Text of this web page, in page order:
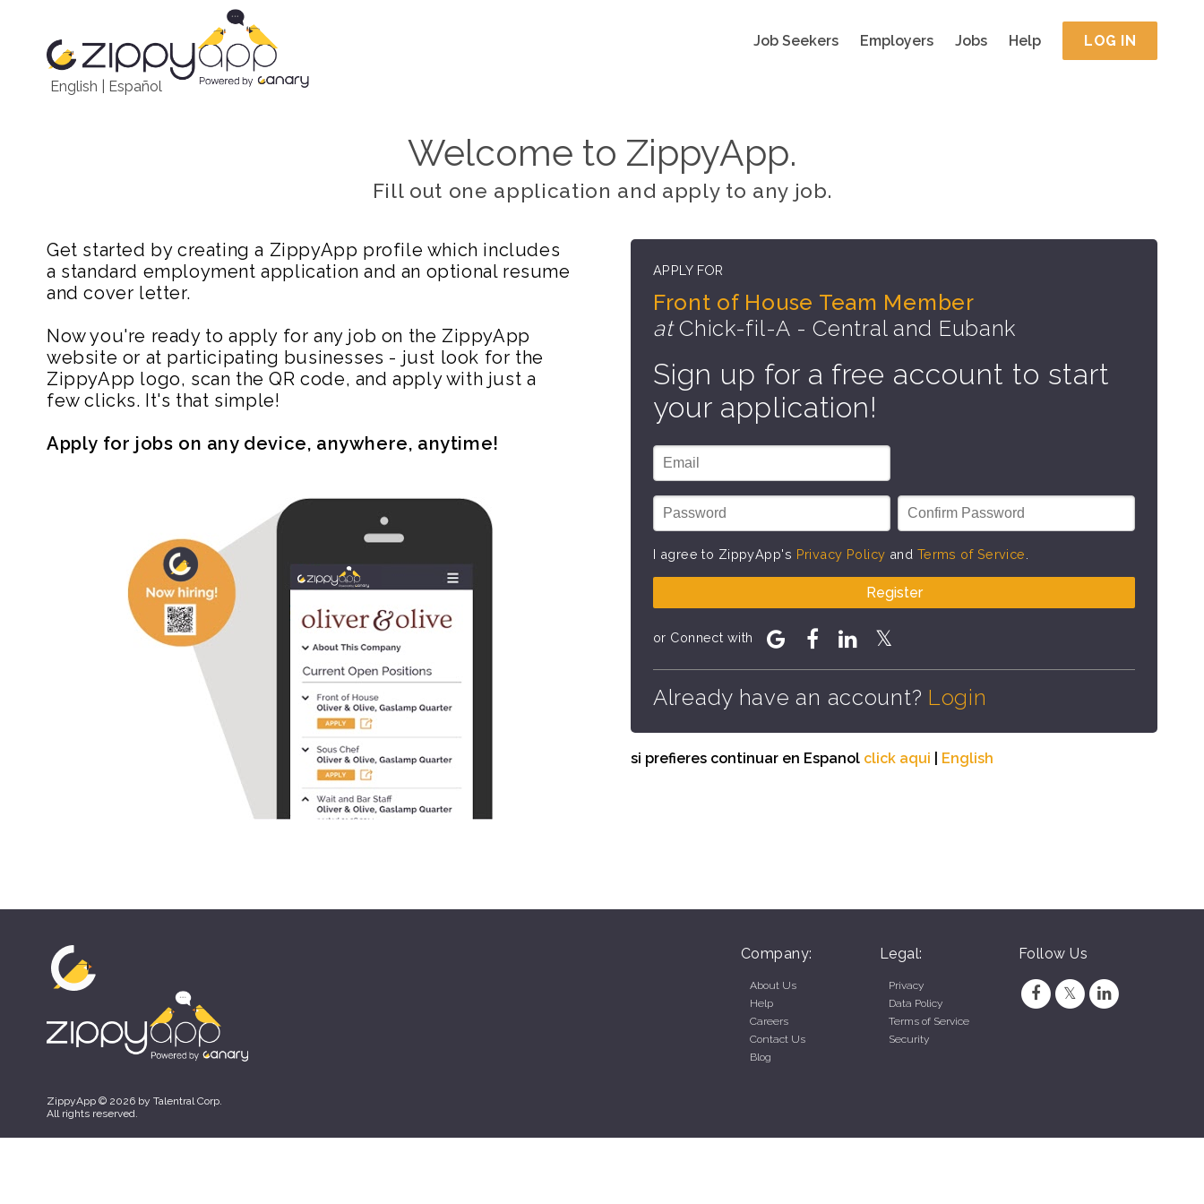
English Español
Job Seekers Employers Jobs Help LOG IN
Welcome to ZippyApp.
Fill out one application and apply to any job.
Get started by creating a ZippyApp profile which includes
a standard employment application and an optional resume
and cover letter.
Now you're ready to apply for any job on the ZippyApp
website or at participating businesses - just look for the
ZippyApp logo, scan the QR code, and apply with just a
few clicks. It's that simple!
Apply for jobs on any device, anywhere, anytime!
APPLY FOR
Front of House Team Member
atChick-fil-A - Central and Eubank
Sign up for a free account to start
your application!
I agree to ZippyApp's Privacy Policy and Terms of Service
Register
or Connect with
Already have an account? Login
si prefieres continuar en Espanol click aqui English
Company:
About Us
Help
Careers
Contact Us
Blog
Legal:
Privacy
Data Policy
Terms of Service
Security
Follow Us
ZippyApp © 2026 by Talentral Corp.
All rights reserved.